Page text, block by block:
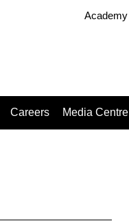
Academy
Careers Media Centre